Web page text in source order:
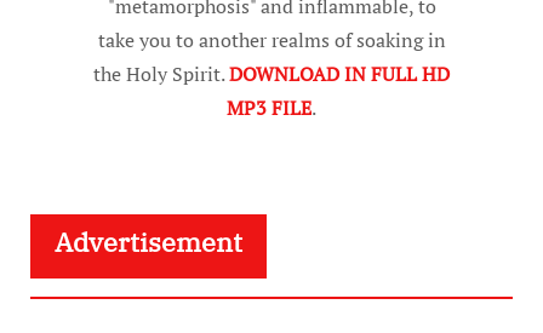
"metamorphosis" and inflammable, to
take you to another realms of soaking in
the Holy Spirit.DOWNLOAD IN FULL HD
MP3 FILE.
Advertisement